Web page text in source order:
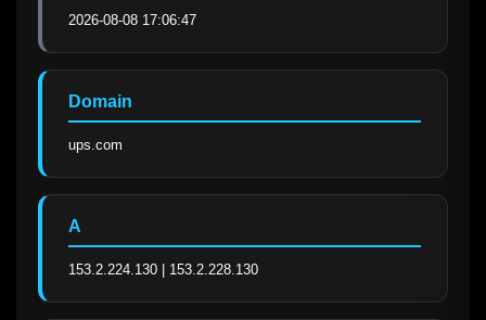
2026-08-08 17:06:47
Domain
ups.com
A
153.2.224.130 | 153.2.228.130